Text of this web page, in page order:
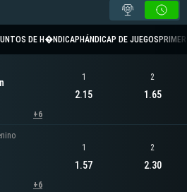
DE H�NDICAP HÁNDICAP DE JUEGOS
+6
1
2.15
2
1.65
+6
1
1.57
2
2.30